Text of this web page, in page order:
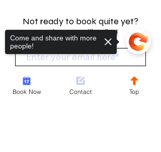
Not ready to book quite yet?
Join our mailing list!
Join Now
Book Now Contact Top
Come and share with more
people!